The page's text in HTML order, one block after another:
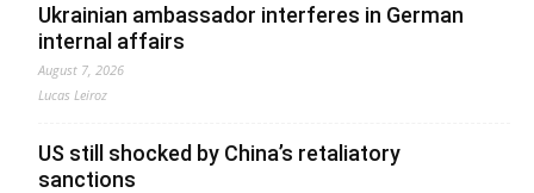
Ukrainian ambassador interferes in German
internal affairs
August 7, 2026
Lucas Leiroz
US still shocked by China’s retaliatory
sanctions